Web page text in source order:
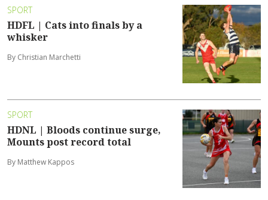
SPORT
HDFL | Cats into finals by a
whisker
By Christian Marchetti
SPORT
HDNL | Bloods continue surge,
Mounts post record total
By Matthew Kappos